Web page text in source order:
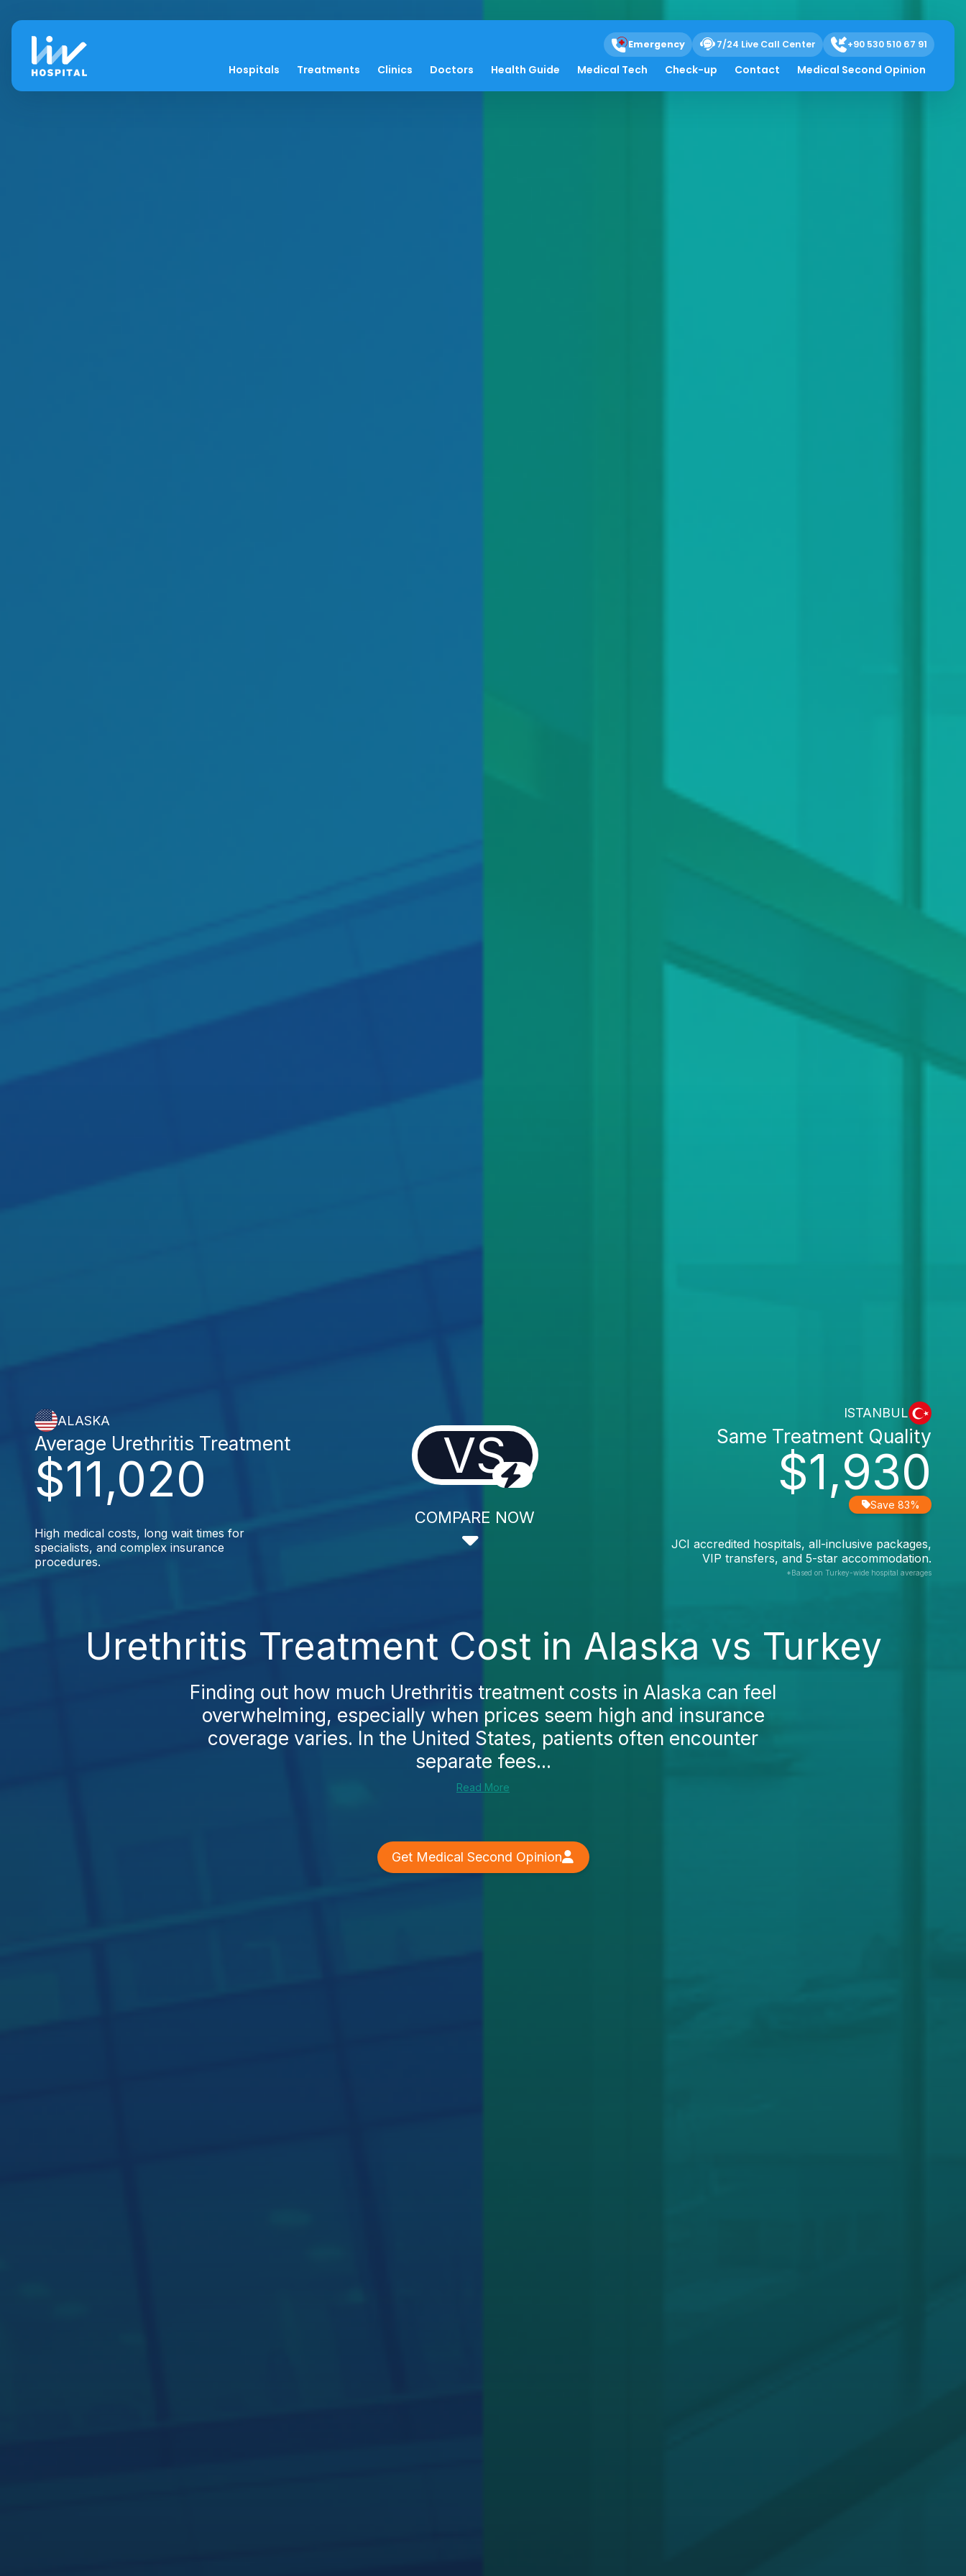
Emergency 7/24 Live Call Center +90 530 510 67 91
Hospitals Treatments Clinics Doctors Health Guide Medical Tech Check-up Contact Medical Second Opinion
ALASKA
$11,020
Average Urethritis Treatment
High medical costs, long wait times for
specialists, and complex insurance
procedures.
VS
COMPARE NOW
ISTANBUL
$1,930
Same Treatment Quality
Save 83%
JCI accredited hospitals, all-inclusive packages,
VIP transfers, and 5-star accommodation.
*Based on Turkey-wide hospital averages
Urethritis Treatment Cost in Alaska vs Turkey
Finding out how much Urethritis treatment costs in Alaska can feel
overwhelming, especially when prices seem high and insurance
coverage varies. In the United States, patients often encounter
separate fees...
Read More
Get Medical Second Opinion